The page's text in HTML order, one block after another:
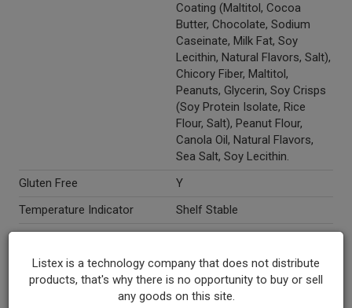
Coating (Maltitol, Cocoa
Butter, Chocolate, Sodium
Caseinate, Milk Fat, Soy
Lecithin, Natural Flavors, Salt),
Chicory Fiber, Maltitol,
Peanuts, Glycerin, Soy Crisps
(Soy Protein Isolate, Rice
Flour, Salt), Peanut Flour,
Canola Oil, Natural Flavors,
Sea Salt, Soy Lecithin.
Gluten Free
Y
Temperature Indicator
Shelf Stable
Kosher
Y
Marketing Description
Think Thin® High Protein &
Fiber Bar Chocolate Peanut
Butter Toffee. New Look! 5g
Listex is a technology company that does not distribute
products, that's why there is no opportunity to buy or sell
any goods on this site.